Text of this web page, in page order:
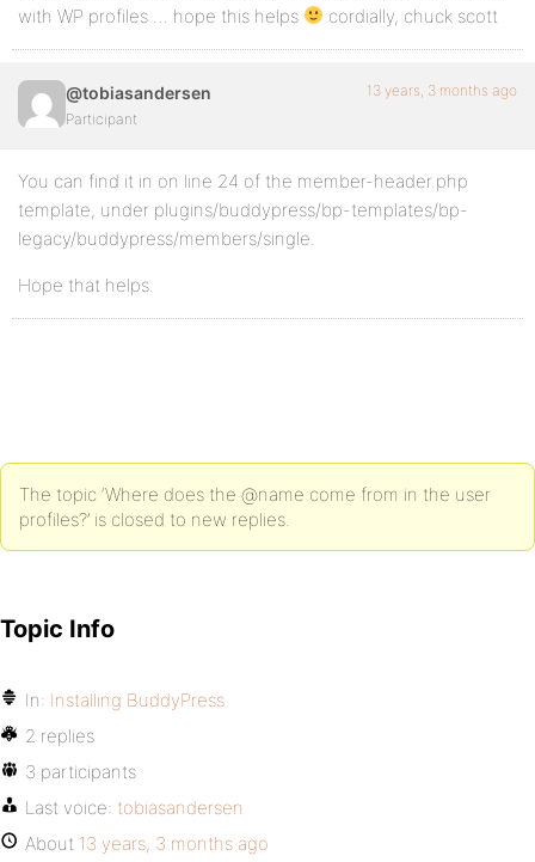
with WP profiles … hope this helps
cordially, chuck scott
@tobiasandersen
Participant
13 years, 3 months ago
You can find it in on line 24 of the member-header.php
template, under plugins/buddypress/bp-templates/bp-
legacy/buddypress/members/single.
Hope that helps.
The topic ‘Where does the @name come from in the user
profiles?’ is closed to new replies.
Topic Info
In: Installing BuddyPress
2 replies
3 participants
Last voice: tobiasandersen
About 13 years, 3 months ago